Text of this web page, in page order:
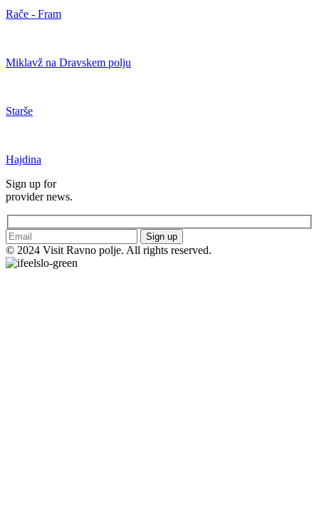
Rače - Fram
Miklavž na Dravskem polju
Starše
Hajdina
Sign up for
provider news.
Sign up
© 2024 Visit Ravno polje. All rights reserved.